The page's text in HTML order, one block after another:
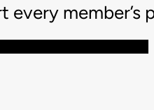
every member’s